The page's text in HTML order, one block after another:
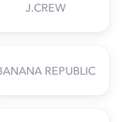
J.CREW
REPUBLIC